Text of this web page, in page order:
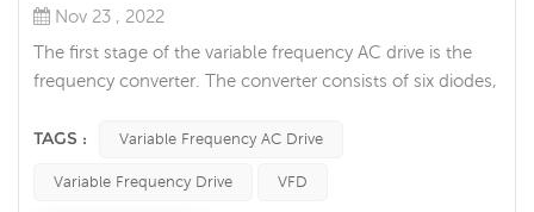
Nov 23 , 2022
The first stage of the variable frequency AC drive is the
frequency converter. The converter consists of six diodes,
They allow current to flow in only one direction: the
example, whenever phase A voltage (voltage similar to
TAGS : Variable Frequency AC Drive
Variable Frequency Drive VFD